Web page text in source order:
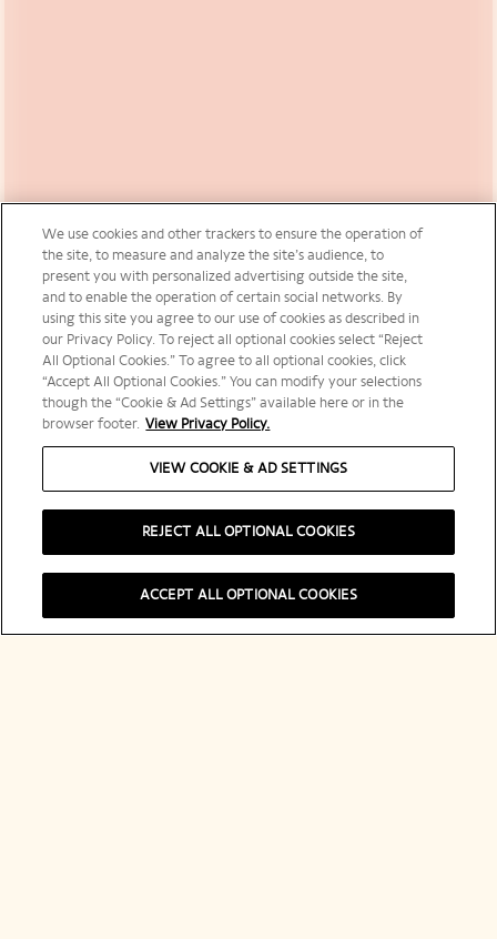
A Tribute to
Madame
Clicquot
We use cookies and other trackers to ensure the operation of
the site, to measure and analyze the site’s audience, to
present you with personalized advertising outside the site,
and to enable the operation of certain social networks. By
using this site you agree to our use of cookies as described in
our Privacy Policy. To reject all optional cookies select “Reject
All Optional Cookies.” To agree to all optional cookies, click
“Accept All Optional Cookies.” You can modify your selections
though the “Cookie & Ad Settings” available here or in the
browser footer. View Privacy Policy.
VIEW COOKIE & AD SETTINGS
REJECT ALL OPTIONAL COOKIES
ACCEPT ALL OPTIONAL COOKIES